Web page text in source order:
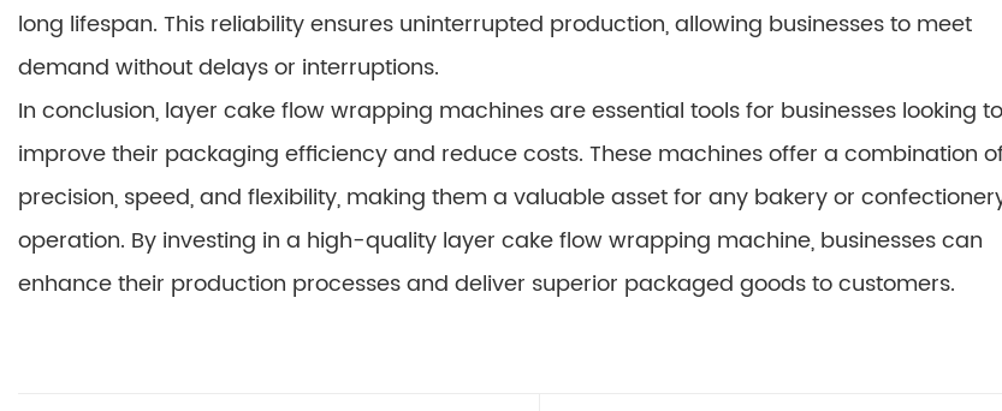
long lifespan. This reliability ensures uninterrupted production, allowing businesses to meet
demand without delays or interruptions.
In conclusion, layer cake flow wrapping machines are essential tools for businesses looking to
improve their packaging efficiency and reduce costs. These machines offer a combination
precision, speed, and flexibility, making them a valuable asset for any bakery or
operation. By investing in a high-quality layer cake flow wrapping machine, businesses can
enhance their production processes and deliver superior packaged goods to customers.